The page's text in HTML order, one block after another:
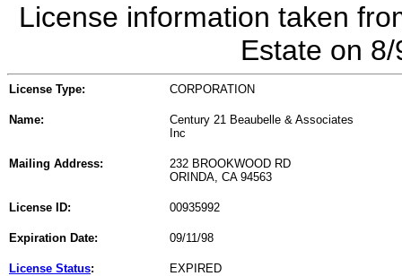
License information taken
Estate on
License Type: CORPORATION
Name:
Century 21 Beaubelle & Associates
Inc
Mailing Address:
232 BROOKWOOD RD
ORINDA, CA 94563
License ID: 00935992
Expiration Date: 09/11/98
License Status: EXPIRED